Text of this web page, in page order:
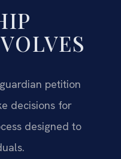
petition
decisions for
designed to